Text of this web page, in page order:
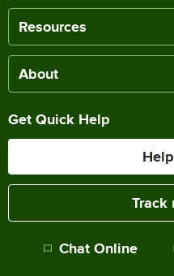
Resources
About
Get Quick Help
Track
Chat Online